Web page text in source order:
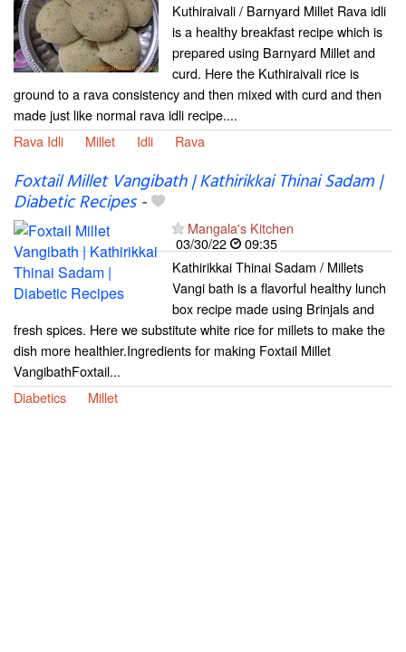
Kuthiraivali / Barnyard Millet Rava idli
is a healthy breakfast recipe which is
prepared using Barnyard Millet and
curd. Here the Kuthiraivali rice is
ground to a rava consistency and then mixed with curd and then
made just like normal rava idli recipe....
Rava Idli
Millet Idli Rava
Foxtail Millet Vangibath | Kathirikkai Thinai Sadam |
Diabetic Recipes-
Mangala's Kitchen
03/30/22
09:35
Kathirikkai Thinai Sadam / Millets
Vangi bath is a flavorful healthy lunch
box recipe made using Brinjals and
fresh spices. Here we substitute white rice for millets to make the
dish more healthier.Ingredients for making Foxtail Millet
VangibathFoxtail...
Diabetics
Millet